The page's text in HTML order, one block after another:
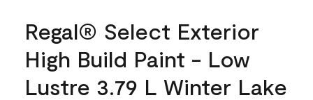
Regal® Select Exterior
High Build Paint - Low
Lustre 3.79 L Winter Lake